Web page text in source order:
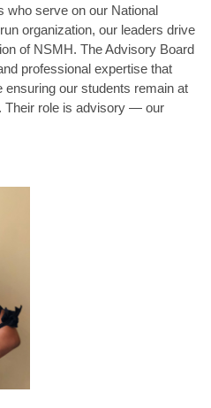
who serve on our National
organization, our leaders drive
of NSMH. The Advisory Board
professional expertise that
ensuring our students remain at
Their role is advisory — our